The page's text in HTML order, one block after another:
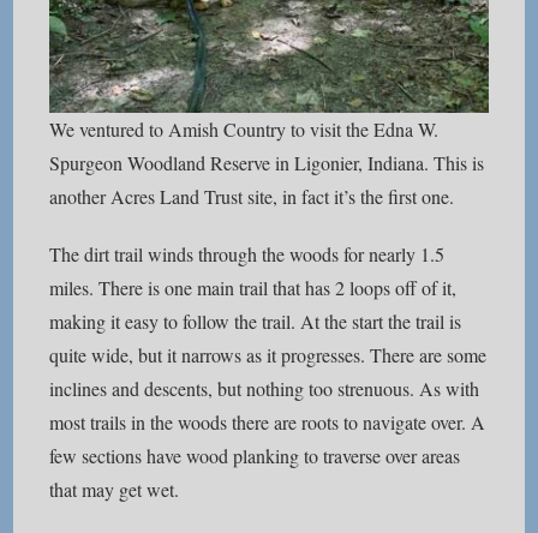
We ventured to Amish Country to visit the Edna W.
Spurgeon Woodland Reserve in Ligonier, Indiana. This is
another Acres Land Trust site, in fact it’s the first one.
The dirt trail winds through the woods for nearly 1.5
miles. There is one main trail that has 2 loops off of it,
making it easy to follow the trail. At the start the trail is
quite wide, but it narrows as it progresses. There are some
inclines and descents, but nothing too strenuous. As with
most trails in the woods there are roots to navigate over. A
few sections have wood planking to traverse over areas
that may get wet.